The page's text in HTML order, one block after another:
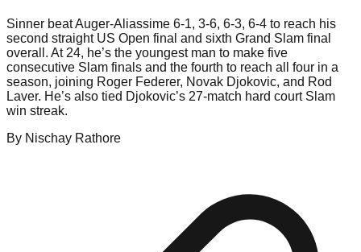
Sinner beat Auger-Aliassime 6-1, 3-6, 6-3, 6-4 to reach his
second straight US Open final and sixth Grand Slam final
overall. At 24, he’s the youngest man to make five
consecutive Slam finals and the fourth to reach all four in a
season, joining Roger Federer, Novak Djokovic, and Rod
Laver. He’s also tied Djokovic’s 27-match hard court Slam
win streak.
By Nischay Rathore